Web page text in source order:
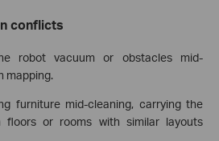
conflicts
robot vacuum or obstacles mid-
mapping.
furniture mid-cleaning, carrying the
floors or rooms with similar layouts